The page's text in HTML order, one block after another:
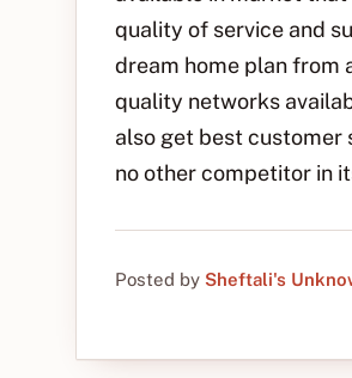
quality of service and
dream home plan from
quality networks
also get best customer
no other competitor in
Posted by Sheftali's